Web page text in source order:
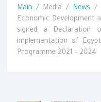
Main / Media / News /
Economic Development
signed a
implementation of
Programme 2021 – 2024